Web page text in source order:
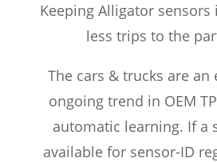
Keeping Alligator sensors
less trips to the
The cars & trucks are an
ongoing trend in OEM
automatic learning. If a
available for sensor-ID